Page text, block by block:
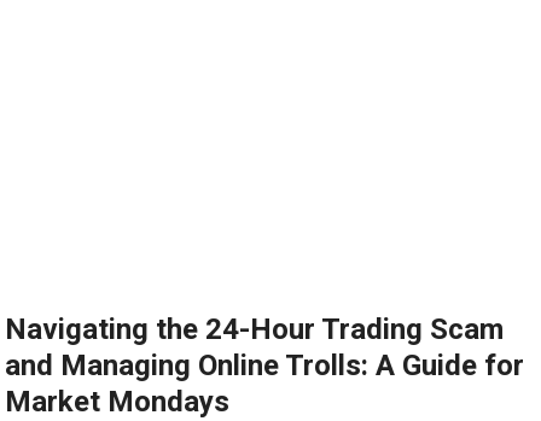
Navigating the 24-Hour Trading Scam
and Managing Online Trolls: A Guide for
Market Mondays